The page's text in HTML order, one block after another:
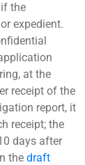
the
expedient.
at the
receipt of the
report, it
receipt; the
days after
the draft